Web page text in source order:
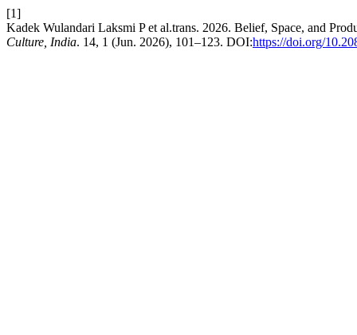
[1]
Kadek Wulandari Laksmi P et al.trans. 2026. Belief, Space, and
Culture, India. 14, 1 (Jun. 2026), 101–123. DOI:https://doi.org/